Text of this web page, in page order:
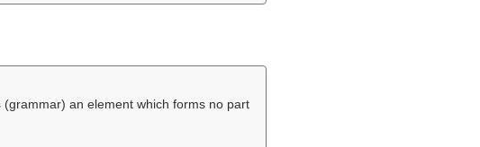
an element which forms no part